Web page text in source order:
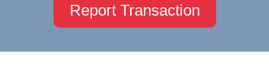
Report Transaction